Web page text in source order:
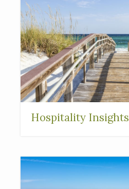
Hospitality Insights